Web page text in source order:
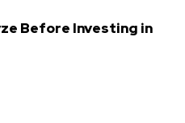
Before Investing in